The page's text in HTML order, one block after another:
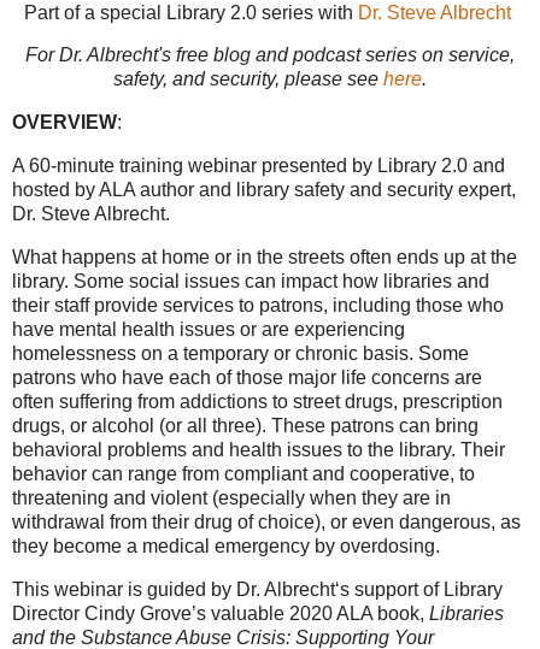
Part of a special Library 2.0 series with Dr. Steve Albrecht
For Dr. Albrecht's free blog and podcast series on service,
safety, and security, please see here.
OVERVIEW:
A 60-minute training webinar presented by Library 2.0 and
hosted by ALA author and library safety and security expert,
Dr. Steve Albrecht.
What happens at home or in the streets often ends up at the
library. Some social issues can impact how libraries and
their staff provide services to patrons, including those who
have mental health issues or are experiencing
homelessness on a temporary or chronic basis. Some
patrons who have each of those major life concerns are
often suffering from addictions to street drugs, prescription
drugs, or alcohol (or all three). These patrons can bring
behavioral problems and health issues to the library. Their
behavior can range from compliant and cooperative, to
threatening and violent (especially when they are in
withdrawal from their drug of choice), or even dangerous, as
they become a medical emergency by overdosing.
This webinar is guided by Dr. Albrecht‘s support of Library
Director Cindy Grove’s valuable 2020 ALA book, Libraries
and the Substance Abuse Crisis: Supporting Your